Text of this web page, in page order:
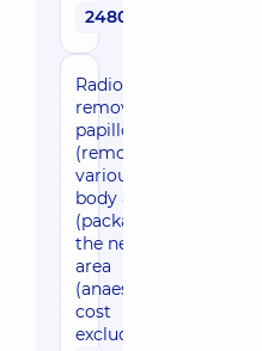
2480 uah
Radio wave
removal of
papillomas
(removal in
various
body areas)
(package) in
the neck
area
(anaesthesia
cost
excluded)